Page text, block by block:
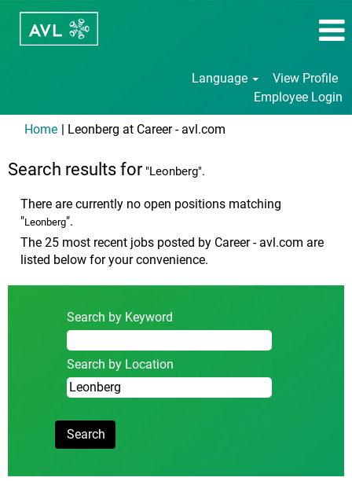
Language
View Profile
Employee Login
Home | Leonberg at Career - avl.com
Search results for"Leonberg".
There are currently no open positions matching
"Leonberg".
The 25 most recent jobs posted by Career - avl.com are
listed below for your convenience.
Search by Keyword
Search by Location